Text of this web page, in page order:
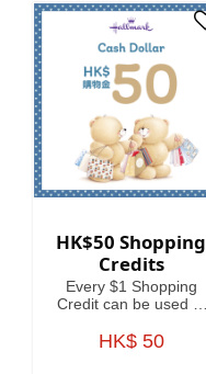
HK$50 Shopping
Credits
Every $1 Shopping
Credit can be used to
spending.
HK$ 50